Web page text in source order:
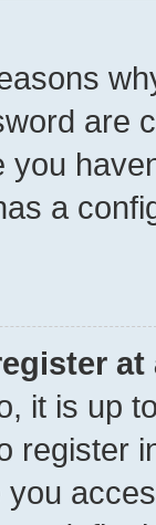
are
a
at
it is up
register